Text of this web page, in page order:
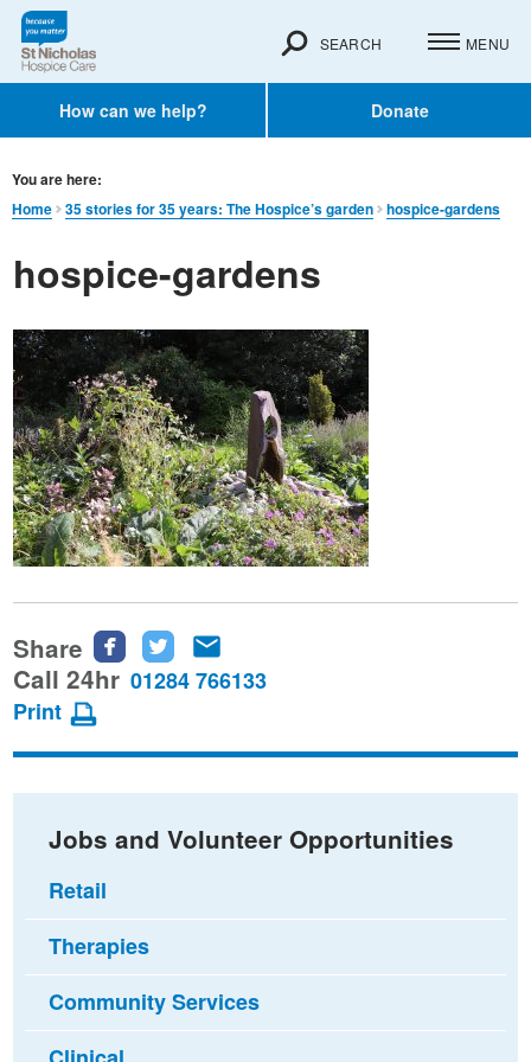
How can we help? Donate
SEARCH MENU
You are here:
Home
35 stories for 35 years: The Hospice’s garden hospice-gardens
hospice-gardens
Share
Share
this
Facebook
Share
this
Twitter
this
email
Call 24hr 01284 766133
Print
Jobs and Volunteer Opportunities
Retail
Therapies
Community Services